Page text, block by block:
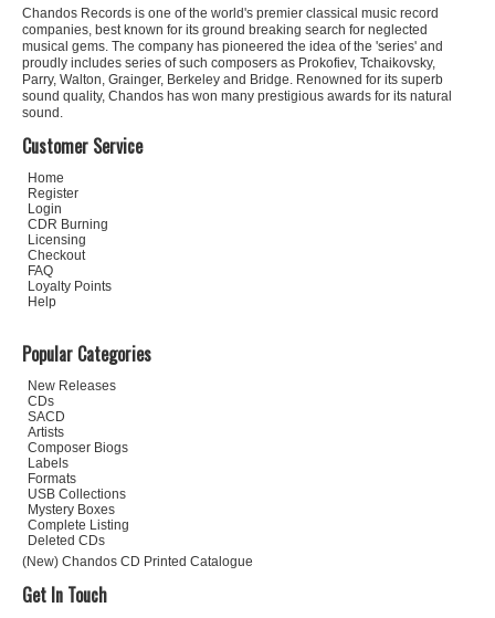
Chandos Records is one of the world's premier classical music record
companies, best known for its ground breaking search for neglected
musical gems. The company has pioneered the idea of the 'series' and
proudly includes series of such composers as Prokofiev, Tchaikovsky,
Parry, Walton, Grainger, Berkeley and Bridge. Renowned for its superb
sound quality, Chandos has won many prestigious awards for its natural
sound.
Customer Service
Home
Register
Login
CDR Burning
Licensing
Checkout
FAQ
Loyalty Points
Help
Popular Categories
New Releases
CDs
SACD
Artists
Composer Biogs
Labels
Formats
USB Collections
Mystery Boxes
Complete Listing
Deleted CDs
(New) Chandos CD Printed Catalogue
Get In Touch